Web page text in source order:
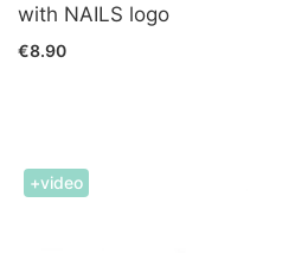
with NAILS logo
€8.90
+video